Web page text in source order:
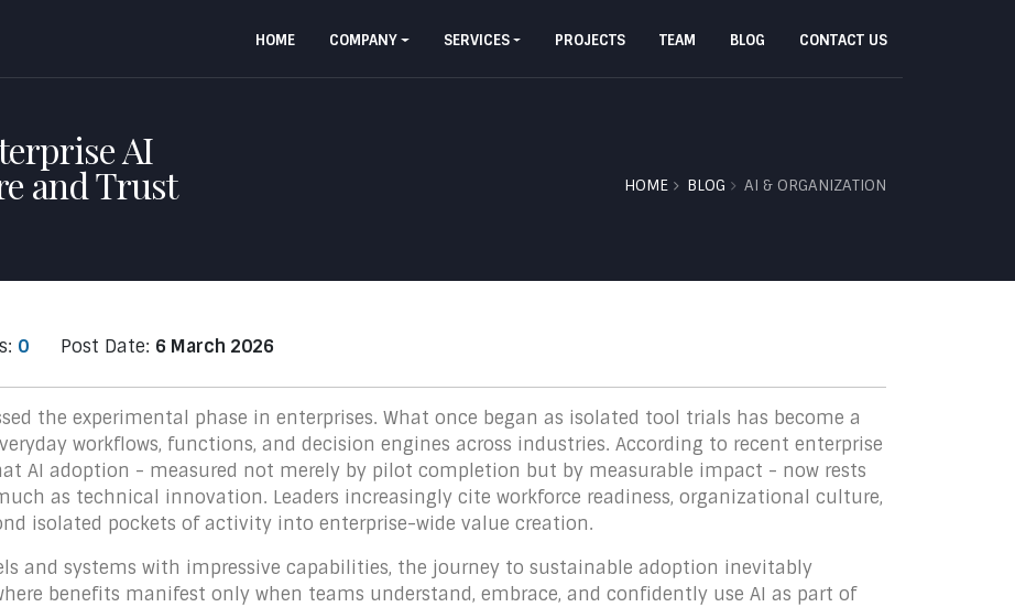
HOME COMPANY SERVICES PROJECTS TEAM BLOG CONTACT US
AI
and Trust HOME BLOG AI & ORGANIZATION
0 Post Date: 6 March 2026
the experimental phase in enterprises. What once began as isolated tool trials has become a
workflows, functions, and decision engines across industries. According to recent enterprise
AI adoption - measured not merely by pilot completion but by measurable impact - now rests
as technical innovation. Leaders increasingly cite workforce readiness, organizational culture,
isolated pockets of activity into enterprise-wide value creation.
and systems with impressive capabilities, the journey to sustainable adoption inevitably
benefits manifest only when teams understand, embrace, and confidently use AI as part of